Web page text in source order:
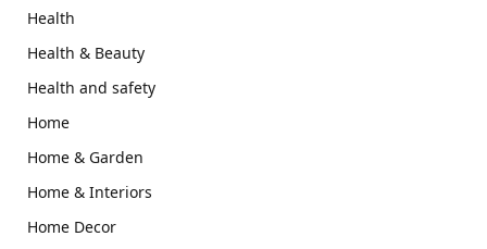
Health
Health & Beauty
Health and safety
Home
Home & Garden
Home & Interiors
Home Decor